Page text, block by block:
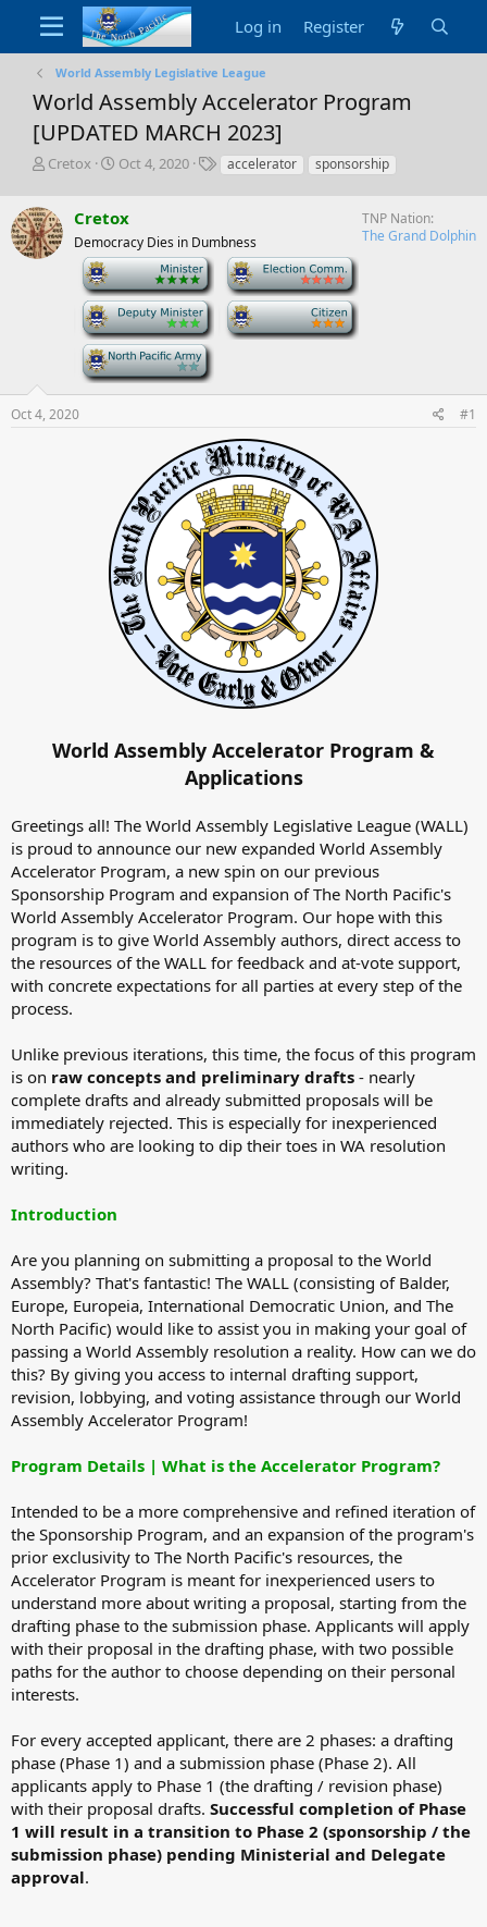
Log in Register
World Assembly Legislative League
World Assembly Accelerator Program
[UPDATED MARCH 2023]
T
e
a
d
r
Cretox
S
r
t
d
a
t
e
Oct 4, 2020
Taccelerator sponsorship
Cretox
Democracy Dies in Dumbness
TNP Nation
The Grand Dolphin
Oct 4, 2020 #1
World Assembly Accelerator Program &
Applications
Greetings all! The World Assembly Legislative League (WALL)
is proud to announce our new expanded World Assembly
Accelerator Program, a new spin on our previous
Sponsorship Program and expansion of The North Pacific's
World Assembly Accelerator Program. Our hope with this
program is to give World Assembly authors, direct access to
the resources of the WALL for feedback and at-vote support,
with concrete expectations for all parties at every step of the
process.
Unlike previous iterations, this time, the focus of this program
is on raw concepts and preliminary drafts - nearly
complete drafts and already submitted proposals will be
immediately rejected. This is especially for inexperienced
authors who are looking to dip their toes in WA resolution
writing.
Introduction
Are you planning on submitting a proposal to the World
Assembly? That's fantastic! The WALL (consisting of Balder,
Europe, Europeia, International Democratic Union, and The
North Pacific) would like to assist you in making your goal of
passing a World Assembly resolution a reality. How can we do
this? By giving you access to internal drafting support,
revision, lobbying, and voting assistance through our World
Assembly Accelerator Program!
Program Details | What is the Accelerator Program?
Intended to be a more comprehensive and refined iteration of
the Sponsorship Program, and an expansion of the program's
prior exclusivity to The North Pacific's resources, the
Accelerator Program is meant for inexperienced users to
understand more about writing a proposal, starting from the
drafting phase to the submission phase. Applicants will apply
with their proposal in the drafting phase, with two possible
paths for the author to choose depending on their personal
interests.
For every accepted applicant, there are 2 phases: a drafting
phase (Phase 1) and a submission phase (Phase 2). All
applicants apply to Phase 1 (the drafting / revision phase)
with their proposal drafts. Successful completion of Phase
1 will result in a transition to Phase 2 (sponsorship / the
submission phase) pending Ministerial and Delegate
approval.